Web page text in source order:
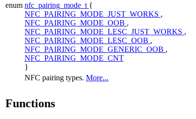
enum nfc_pairing_mode_t {
NFC_PAIRING_MODE_JUST_WORKS ,
NFC_PAIRING_MODE_OOB ,
NFC_PAIRING_MODE_LESC_JUST_WORKS ,
NFC_PAIRING_MODE_LESC_OOB ,
NFC_PAIRING_MODE_GENERIC_OOB ,
NFC_PAIRING_MODE_CNT
}
NFC pairing types. More...
Functions